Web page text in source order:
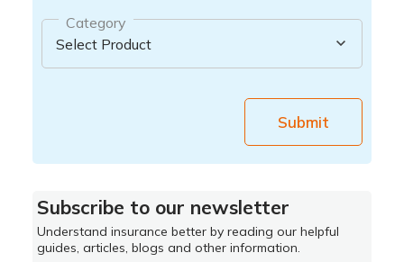
Category
Submit
Subscribe to our newsletter
Understand insurance better by reading our helpful
guides, articles, blogs and other information.